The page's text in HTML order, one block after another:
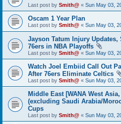
Last post by Smith@ « Sun May 03,
Oscam 1 Year Plan
Last post by Smith@ « Sun May 03,
Jayson Tatum Injury
76ers in NBA Playoffs
Last post by Smith@ « Sun May 03,
Watch Joel Embiid Call Out
After 76ers Eliminate Celtics
Last post by Smith@ « Sun May 03,
Middle East [WANA West
(excluding Saudi Arabia/
Cups
Last post by Smith@ « Sun May 03,